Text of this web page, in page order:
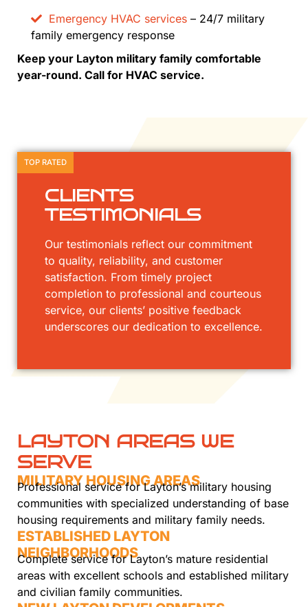
Emergency HVAC services – 24/7 military
family emergency response
Keep your Layton military family comfortable
year-round. Call for HVAC service.
CLIENTS
TESTIMONIALS
Our testimonials reflect our commitment
to quality, reliability, and customer
satisfaction. From timely project
completion to professional and courteous
service, our clients’ positive feedback
underscores our dedication to excellence.
TOP RATED
LAYTON AREAS WE
SERVE
MILITARY HOUSING AREAS
Professional service for Layton’s military housing
communities with specialized understanding of base
housing requirements and military family needs.
ESTABLISHED LAYTON
NEIGHBORHOODS
Complete service for Layton’s mature residential
areas with excellent schools and established military
and civilian family communities.